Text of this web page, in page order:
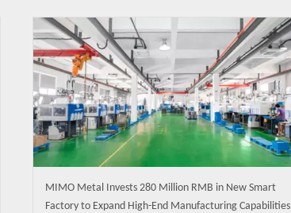
MIMO Metal Invests 280 Million RMB in New Smart
Factory to Expand High-End Manufacturing Capabilities